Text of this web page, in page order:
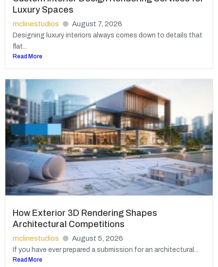
Luxury Spaces
mclinestudios August 7, 2026
Designing luxury interiors always comes down to details that
flat...
Read More
How Exterior 3D Rendering Shapes
Architectural Competitions
mclinestudios August 5, 2026
If you have ever prepared a submission for an architectural...
Read More